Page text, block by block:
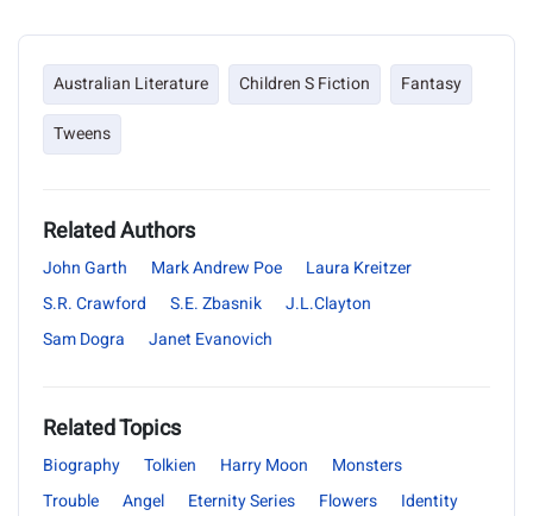
Australian Literature Children S Fiction
Fantasy
Tweens
Related Authors
John Garth Mark Andrew Poe
Laura Kreitzer
S.R. Crawford
S.E. Zbasnik
J.L.Clayton
Sam Dogra
Janet Evanovich
Related Topics
Biography Tolkien Harry Moon
Monsters
Trouble
Angel Eternity Series Flowers
Identity